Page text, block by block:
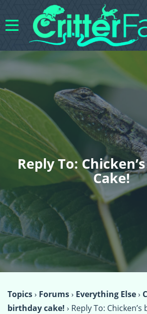
Reply To:
Cake!
Topics› Forums› Everything Else›
birthday cake! › Reply To: